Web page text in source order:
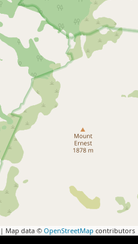
| Map data © OpenStreetMap contributors